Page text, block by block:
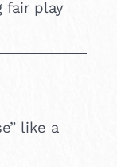
fair play
like a